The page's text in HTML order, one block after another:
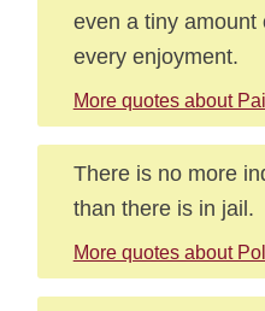
even a tiny amount
every enjoyment.
More quotes about
There is no more
than there is in jail.
More quotes about